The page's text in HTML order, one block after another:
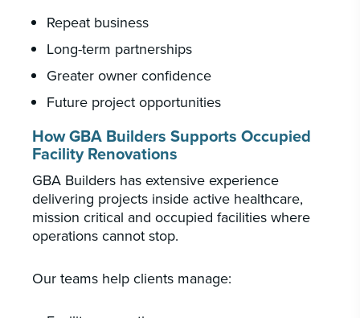
Repeat business
Long-term partnerships
Greater owner confidence
Future project opportunities
How GBA Builders Supports Occupied
Facility Renovations
GBA Builders has extensive experience
delivering projects inside active healthcare,
mission critical and occupied facilities where
operations cannot stop.
Our teams help clients manage: